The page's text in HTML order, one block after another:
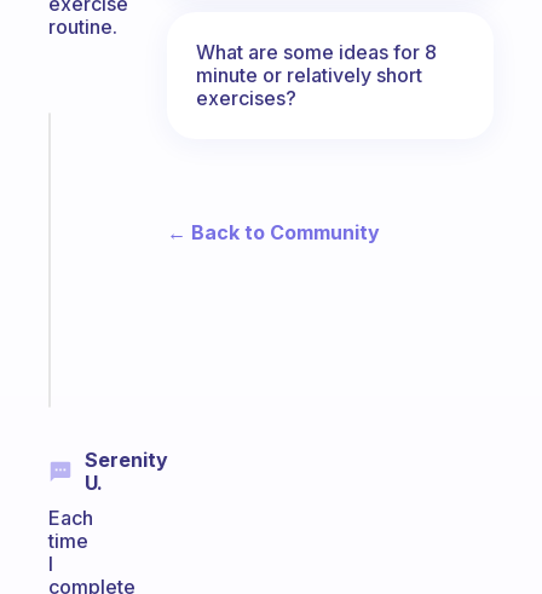
routine.
Serenity
U.
Each
time
I
complete
What are some ideas for 8
minute or relatively short
exercises?
← Back to Community